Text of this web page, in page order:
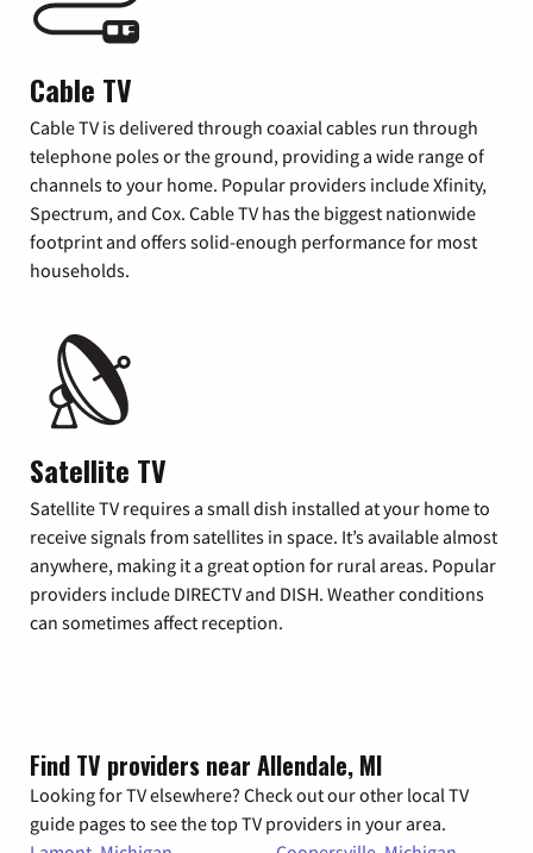
Cable TV
Cable TV is delivered through coaxial cables run through
telephone poles or the ground, providing a wide range of
channels to your home. Popular providers include Xfinity,
Spectrum, and Cox. Cable TV has the biggest nationwide
footprint and offers solid-enough performance for most
households.
Satellite TV
Satellite TV requires a small dish installed at your home to
receive signals from satellites in space. It’s available almost
anywhere, making it a great option for rural areas. Popular
providers include DIRECTV and DISH. Weather conditions
can sometimes affect reception.
Find TV providers near Allendale, MI
Looking for TV elsewhere? Check out our other local TV
guide pages to see the top TV providers in your area.